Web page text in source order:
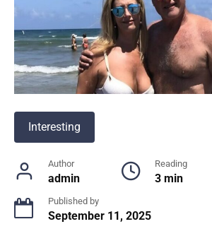
Interesting
Author
admin
Reading
3 min
Published by
September 11, 2025